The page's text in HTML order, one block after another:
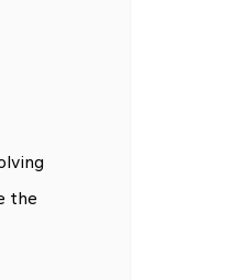
the